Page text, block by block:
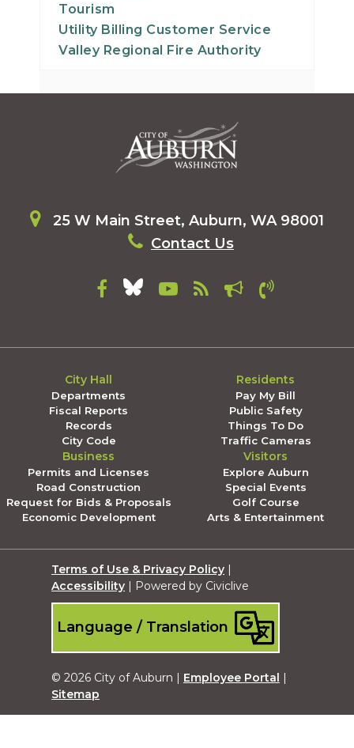
28
29
30
Tourism
Utility Billing Customer Service
Valley Regional Fire Authority
25 W Main Street, Auburn, WA 98001
Contact Us
City Hall
Departments
Fiscal Reports
Records
City Code
Residents
Pay My Bill
Public Safety
Things To Do
Traffic Cameras
Business
Permits and Licenses
Road Construction
Request for Bids & Proposals
Economic Development
Visitors
Explore Auburn
Special Events
Golf Course
Arts & Entertainment
Terms of Use & Privacy Policy |
Accessibility | Powered by Civiclive
Language / Translation
© 2026 City of Auburn | Employee Portal |
Sitemap
Submit